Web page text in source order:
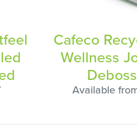
Cafeco
Wellness
Available